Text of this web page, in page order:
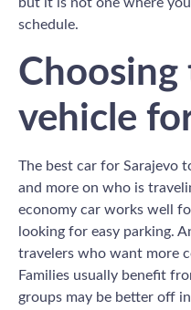
schedule.
vehicle
The best car for Sarajevo
and more on who is
economy car works well
looking for easy parking.
travelers who want more
Families usually benefit
groups may be better off